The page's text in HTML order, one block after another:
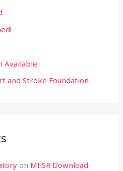
Available
and Stroke Foundation
on MIiSR Download